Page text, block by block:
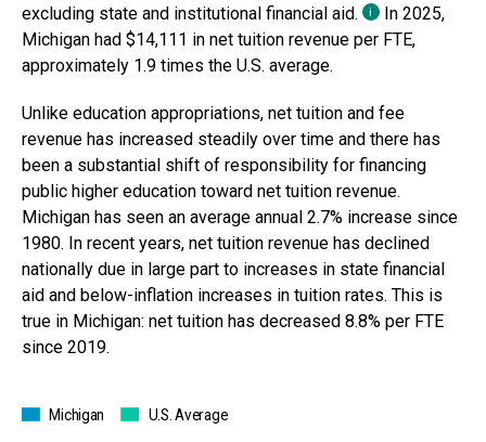
excluding state and institutional financial aid.
i In 2025,
Michigan had $14,111 in net tuition revenue per FTE,
approximately 1.9 times the U.S. average.
Unlike education appropriations, net tuition and fee
revenue has increased steadily over time and there has
been a substantial shift of responsibility for financing
public higher education toward net tuition revenue.
Michiganhas seen an average annual 2.7% increase since
1980. In recent years, net tuition revenue has declined
nationally due in large part to increases in state financial
aid and below-inflation increases in tuition rates. This is
truein Michigan: net tuition has decreased 8.8%per FTE
since 2019.
Michigan U.S. Average